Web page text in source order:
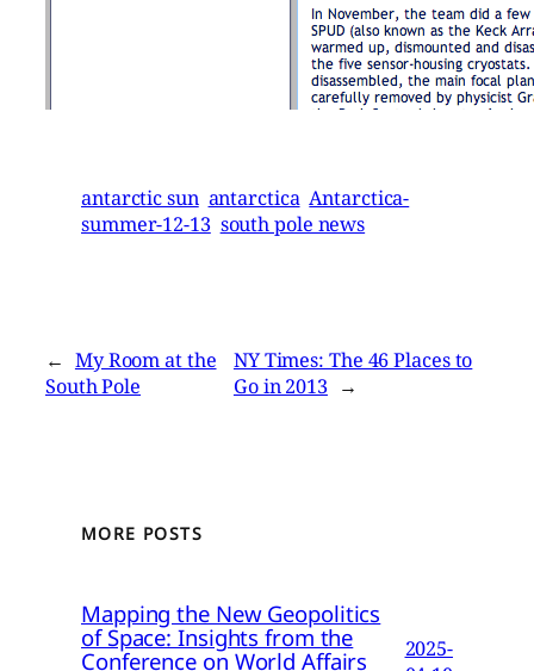
antarctic sun antarctica Antarctica-
summer-12-13 south pole news
← My Room at the
South Pole
NY Times: The 46 Places to
Go in 2013 →
MORE POSTS
Mapping the New Geopolitics
of Space: Insights from the
Conference on World Affairs
2025-